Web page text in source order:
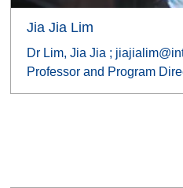
Jia Jia Lim
Dr Lim, Jia Jia ;
Professor and Program